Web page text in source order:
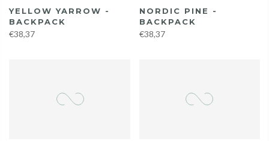
YELLOW YARROW -
BACKPACK
€38,37
NORDIC PINE -
BACKPACK
€38,37